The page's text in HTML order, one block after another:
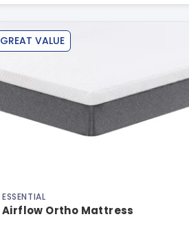
GREAT VALUE
ESSENTIAL
Airflow Ortho Mattress